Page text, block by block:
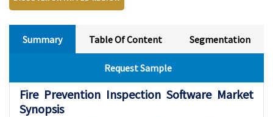
Summary Table Of Content Segmentation
Request Sample
Fire Prevention Inspection Software Market
Synopsis